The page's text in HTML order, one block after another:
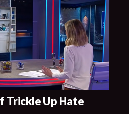
Trickle Up Hate